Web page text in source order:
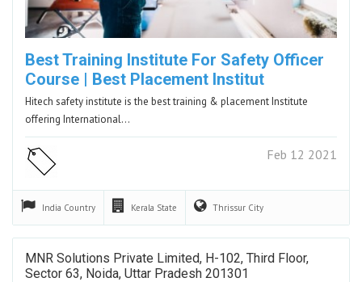
Best Training Institute For Safety Officer
Course | Best Placement Institut
Hitech safety institute is the best training & placement Institute
offering International…
Feb 12 2021
India Country Kerala State Thrissur City
MNR Solutions Private Limited, H-102, Third Floor,
Sector 63, Noida, Uttar Pradesh 201301